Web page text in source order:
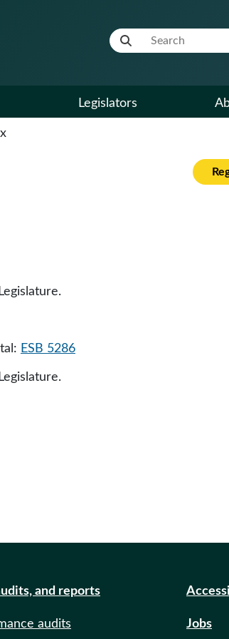
Website Search Term
Legislators
ESB 5286
and reports
audits Jobs